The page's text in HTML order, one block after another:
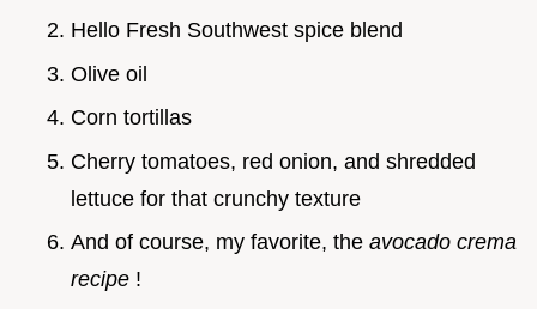
Hello Fresh Southwest spice blend
Olive oil
Corn tortillas
Cherry tomatoes, red onion, and shredded
lettuce for that crunchy texture
And of course, my favorite, the avocado crema
recipe !